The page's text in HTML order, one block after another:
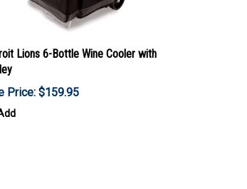
Lions 6-Bottle Wine Cooler with
Price: $159.95